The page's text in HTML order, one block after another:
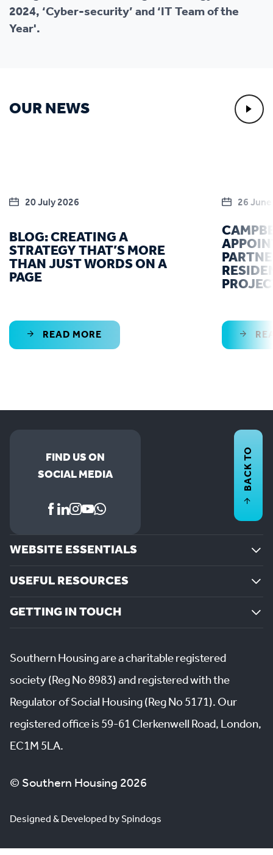
2024, ‘Cyber-security’ and ‘IT Team of the
Year'.
OUR NEWS
20 July 2026
BLOG: CREATING A
STRATEGY THAT’S MORE
THAN JUST WORDS ON A
PAGE
READ MORE
26
FIND US ON
SOCIAL MEDIA
WEBSITE ESSENTIALS
USEFUL RESOURCES
GETTING IN TOUCH
BACK TO
Southern Housing are a charitable registered
society (Reg No 8983) and registered with the
Regulator of Social Housing (Reg No 5171). Our
registered office is 59-61 Clerkenwell Road, London,
EC1M 5LA.
© Southern Housing 2026
Designed & Developed by Spindogs